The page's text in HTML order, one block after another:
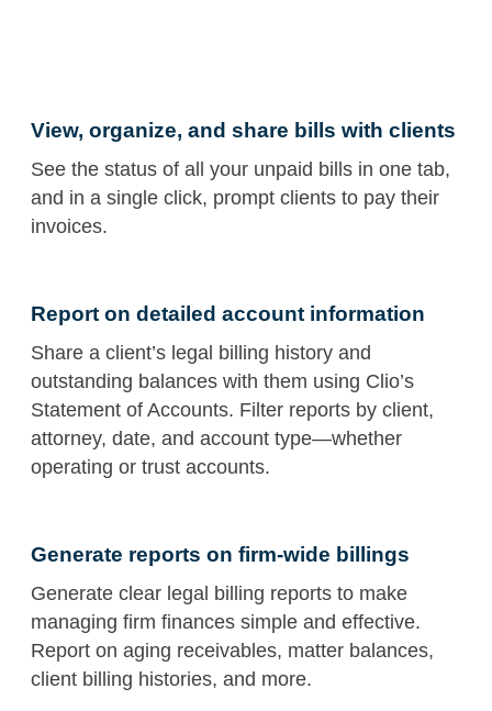
View, organize, and share bills with clients
See the status of all your unpaid bills in one tab,
and in a single click, prompt clients to pay their
invoices.
Report on detailed account information
Share a client’s legal billing history and
outstanding balances with them using Clio’s
Statement of Accounts. Filter reports by client,
attorney, date, and account type—whether
operating or trust accounts.
Generate reports on firm-wide billings
Generate clear legal billing reports to make
managing firm finances simple and effective.
Report on aging receivables, matter balances,
client billing histories, and more.